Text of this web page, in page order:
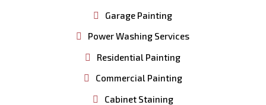
Garage Painting
Power Washing Services
Residential Painting
Commercial Painting
Cabinet Staining